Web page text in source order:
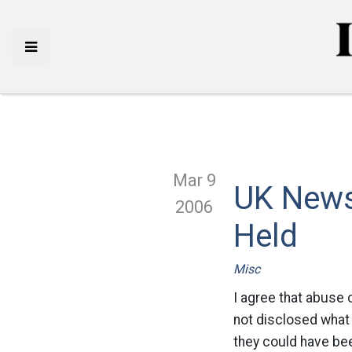
Mar 9
2006
UK
Held
Misc
I agree that
not disclosed
they could have